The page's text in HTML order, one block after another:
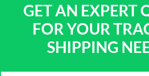
GET AN EXPERT
FOR YOUR
SHIPPING